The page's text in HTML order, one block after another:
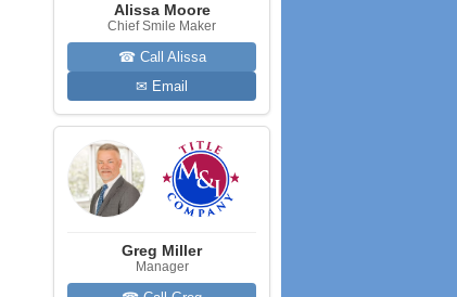
Alissa Moore
Chief Smile Maker
☎ Call Alissa
✉ Email
Greg Miller
Manager